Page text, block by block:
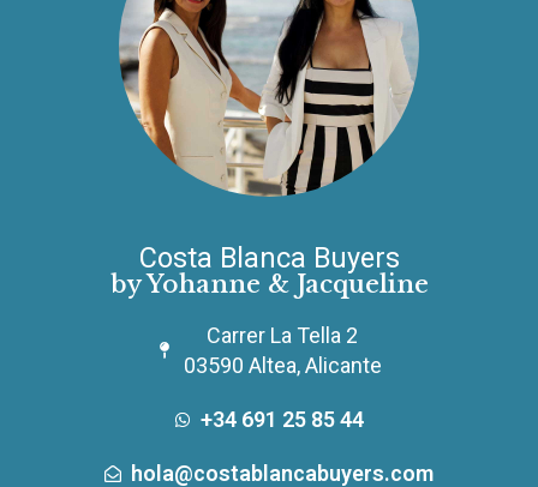
Costa Blanca Buyers
by Yohanne & Jacqueline
Carrer La Tella 2
03590 Altea, Alicante
+34 691 25 85 44
hola@costablancabuyers.com